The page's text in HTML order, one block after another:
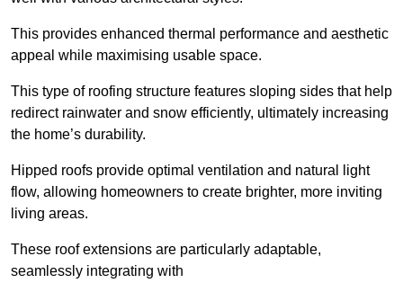
This provides enhanced thermal performance and aesthetic
appeal while maximising usable space.
This type of roofing structure features sloping sides that help
redirect rainwater and snow efficiently, ultimately increasing
the home’s durability.
Hipped roofs provide optimal ventilation and natural light
flow, allowing homeowners to create brighter, more inviting
living areas.
These roof extensions are particularly adaptable,
seamlessly integrating with